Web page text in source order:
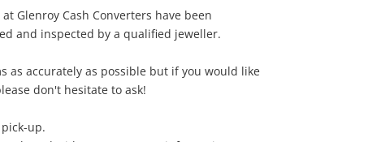
Glenroy Cash Converters have been
and inspected by a qualified jeweller.
as accurately as possible but if you would like
don't hesitate to ask!
up.